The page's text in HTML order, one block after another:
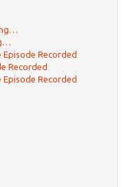
Episode Recorded
Recorded
Episode Recorded